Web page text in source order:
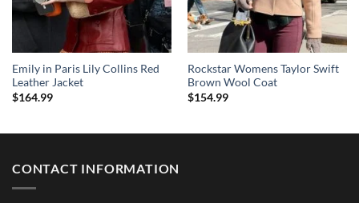
Emily in Paris Lily Collins Red
Leather Jacket
$164.99
Rockstar Womens Taylor Swift
Brown Wool Coat
$154.99
CONTACT INFORMATION